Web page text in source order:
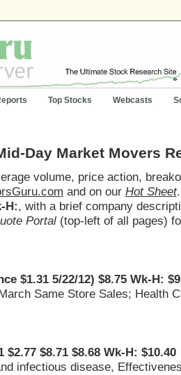
Top Stocks Webcasts
Day Market Movers
volume, price action,
and on our Hot Sheet
H:, with a brief company
Portal(top-left of all pages)
$1.31 5/22/12) $8.75 Wk-H:
Same Store Sales; Health
$2.77 $8.71 $8.68 Wk-H: $10.40
infectious disease,